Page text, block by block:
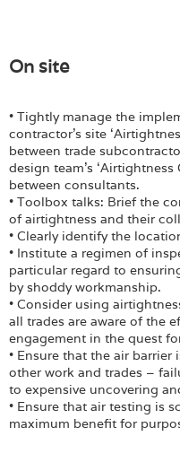
On site
• Tightly manage the
contractor’s site
between trade
design team’s
between consultants.
• Toolbox talks: Brief the
of airtightness and their
• Clearly identify the
• Institute a regimen of
particular regard to
by shoddy workmanship.
• Consider using
all trades are aware of the
engagement in the quest
• Ensure that the air
other work and trades –
to expensive uncovering
• Ensure that air testing is
maximum benefit for